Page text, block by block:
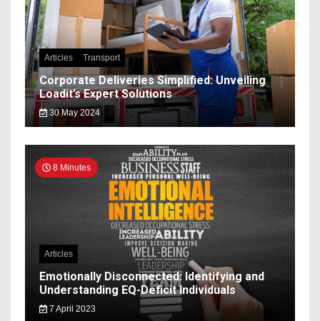
Articles Transport
Corporate Deliveries Simplified: Unveiling
Loadit’s Expert Solutions
30 May 2024
8 Minutes
Articles
Emotionally Disconnected: Identifying and
Understanding EQ-Deficit Individuals
7 April 2023